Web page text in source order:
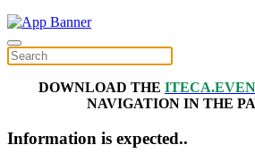
DOWNLOAD THE
NAVIGATION IN THE
Information is expected..